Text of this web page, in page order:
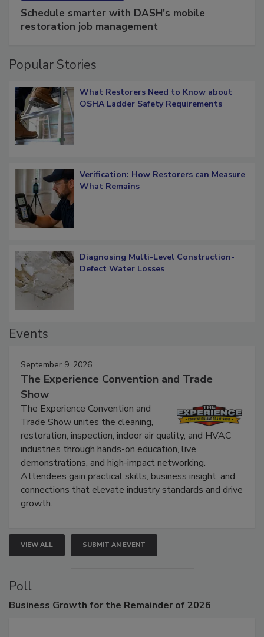
Schedule smarter with DASH’s mobile
What Restorers Need to Know about
Verification: How Restorers can Measure
Diagnosing Multi-Level Construction-
September 9, 2026
The Experience Convention and Trade
Show
The Experience Convention and
Trade Show unites the cleaning,
restoration, inspection, indoor air quality, and HVAC
industries through hands-on education, live
demonstrations, and high-impact networking.
Attendees gain practical skills, business insight, and
connections that elevate industry standards and drive
VIEW ALL SUBMIT AN EVENT
Poll